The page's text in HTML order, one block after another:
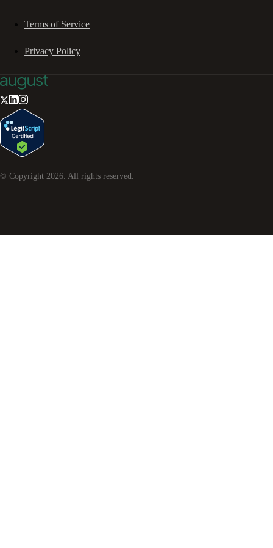
Terms of Service
Privacy Policy
© Copyright 2026. All rights reserved.